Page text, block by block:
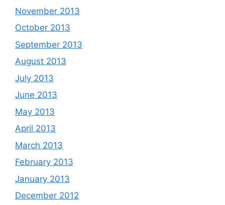
November 2013
October 2013
September 2013
August 2013
July 2013
June 2013
May 2013
April 2013
March 2013
February 2013
January 2013
December 2012